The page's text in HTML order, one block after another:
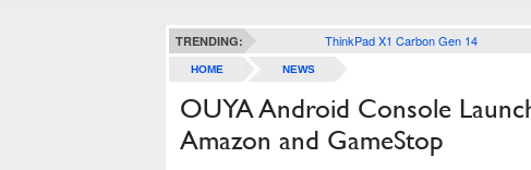
TRENDING: ThinkPad X1 Carbon Gen 14
HOME NEWS
OUYA Android Console
Amazon and GameStop